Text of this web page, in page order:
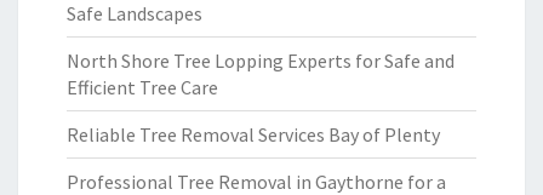
Safe Landscapes
North Shore Tree Lopping Experts for Safe and
Efficient Tree Care
Reliable Tree Removal Services Bay of Plenty
Professional Tree Removal in Gaythorne for a